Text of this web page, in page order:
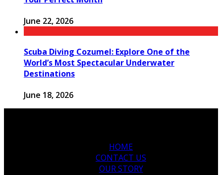
June 22, 2026
Scuba Diving Cozumel: Explore One of the
World’s Most Spectacular Underwater
Destinations
June 18, 2026
HOME
CONTACT US
OUR STORY